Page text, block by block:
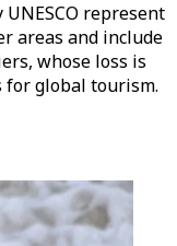
represent
areas and include
whose loss is
for global tourism.